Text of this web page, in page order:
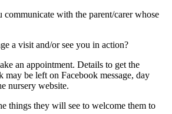
with the parent/carer whose
a visit and/or see you in action?
an appointment. Details to get the
may be left on Facebook message, day
nursery website.
things they will see to welcome them to